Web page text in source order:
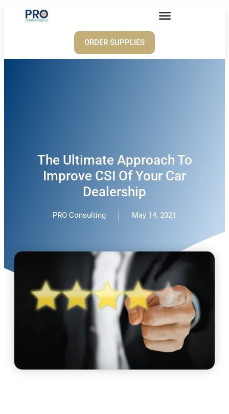
ORDER SUPPLIES
The Ultimate Approach To
Improve CSI Of Your Car
Dealership
PRO Consulting May 14, 2021